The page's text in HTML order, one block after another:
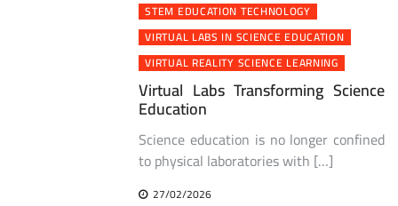
STEM EDUCATION TECHNOLOGY
VIRTUAL LABS IN SCIENCE EDUCATION
VIRTUAL REALITY SCIENCE LEARNING
Virtual Labs Transforming Science
Education
Science education is no longer confined
to physical laboratories with […]
27/02/2026